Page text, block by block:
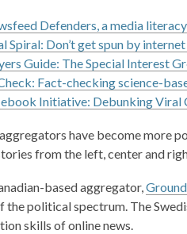
Defenders, a media
Spiral: Don’t get spun by
Guide: The Special Interest
Fact-checking science-
Initiative: Debunking Viral
have become more
from the left, center and
based aggregator,
the political spectrum. The
skills ofonline news.